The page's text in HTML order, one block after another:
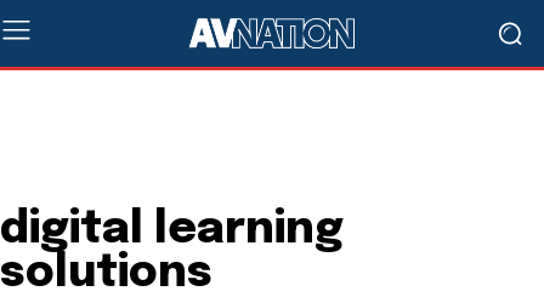
digital learning
solutions